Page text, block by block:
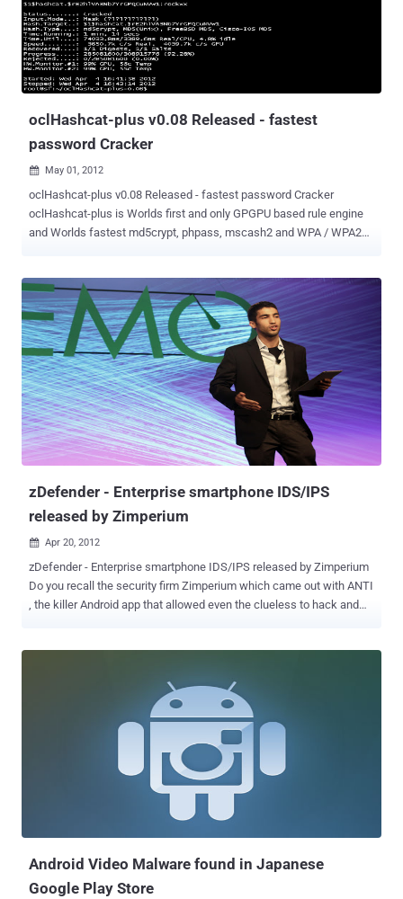
addressing it, said Cadir Lee, the company's chief technology officer.
The company first started to get reports about it "a few weeks ago,"
he said. The company investigated the issue and found that it was
due to some "compromised administrative and moderation tools," he
...
oclHashcat-plus v0.08 Released - fastest
password Cracker
 May 01, 2012
oclHashcat-plus v0.08 Released - fastest password Cracker
oclHashcat-plus is Worlds first and only GPGPU based rule engine
and Worlds fastest md5crypt, phpass, mscash2 and WPA / WPA2
Multi-Platform (OpenCL & CUDA support) Multi-Algo (see below)
Low resource utilization, you can still watch movies or play games
while cracking Focuses highly iterated, modern hashes Focuses
single dictionary based attacks Supports pause / resume while
cracking Supports reading words from file Supports reading words
from stdin Integrated thermal watchdog 20+ Algorithms
implemented with performance in mind ... and much more
Algorithms MD5 Joomla osCommerce, xt:Commerce SHA1 SHA-
1(Base64), nsldap, Netscape LDAP SHA SSHA-1(Base64), nsldaps,
Netscape LDAP SSHA Oracle 11g SMF > v1.1 OSX v10.4, v10.5,
zDefender - Enterprise smartphone IDS/IPS
released by Zimperium
 Apr 20, 2012
zDefender - Enterprise smartphone IDS/IPS released by Zimperium
Do you recall the security firm Zimperium which came out with ANTI
, the killer Android app that allowed even the clueless to hack and
malicious attacks and take proactive measures to reduce threats
via automatic preventive traffic filters and a remote management
have antivirus up and running immediately after purchasing a
smartphone. You’d think you were protected from various attacks
like man in the middle (MITM) attacks ? At DEMO Spring 2012 , Zuk
planted 2 Routers, providing 3 Access points, which have claimed
Android Video Malware found in Japanese
Google Play Store